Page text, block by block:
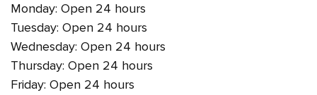
Monday: Open 24 hours
Tuesday: Open 24 hours
Wednesday: Open 24 hours
Thursday: Open 24 hours
Friday: Open 24 hours